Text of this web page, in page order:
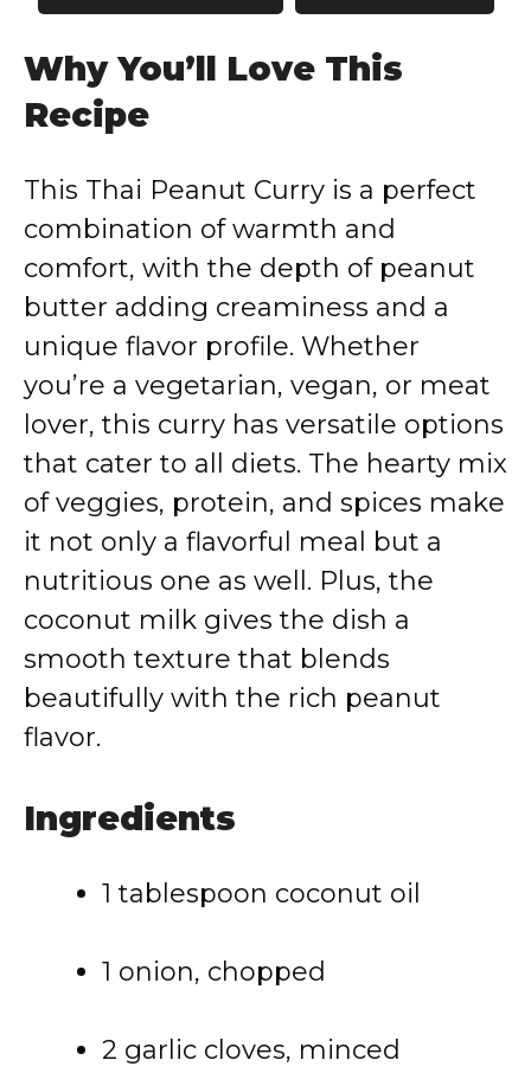
Why You’ll Love This
Recipe
This Thai Peanut Curry is a perfect
combination of warmth and
comfort, with the depth of peanut
butter adding creaminess and a
unique flavor profile. Whether
you’re a vegetarian, vegan, or meat
lover, this curry has versatile options
that cater to all diets. The hearty mix
of veggies, protein, and spices make
it not only a flavorful meal but a
nutritious one as well. Plus, the
coconut milk gives the dish a
smooth texture that blends
beautifully with the rich peanut
flavor.
Ingredients
1 tablespoon coconut oil
1 onion, chopped
2 garlic cloves, minced